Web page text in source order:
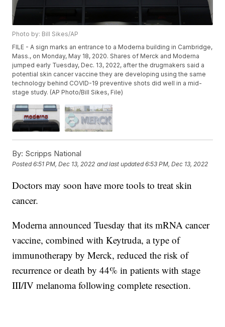
Photo by: Bill Sikes/AP
FILE - A sign marks an entrance to a Moderna building in Cambridge,
Mass., on Monday, May 18, 2020. Shares of Merck and Moderna
jumped early Tuesday, Dec. 13, 2022, after the drugmakers said a
potential skin cancer vaccine they are developing using the same
technology behind COVID-19 preventive shots did well in a mid-
stage study. (AP Photo/Bill Sikes, File)
By: Scripps National
Posted6:51 PM, Dec 13, 2022 and last updated 6:53 PM, Dec 13, 2022
Doctors may soon have more tools to treat skin
cancer.
Moderna announced Tuesday that its mRNA cancer
vaccine, combined with Keytruda, a type of
immunotherapy by Merck, reduced the risk of
recurrence or death by 44% in patients with stage
III/IV melanoma following complete resection.